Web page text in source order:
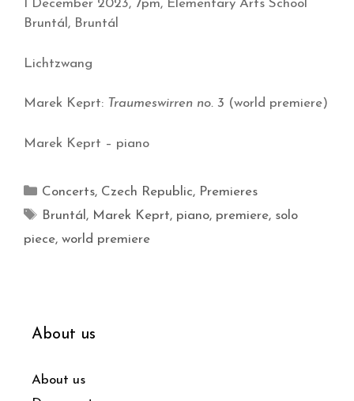
1 December 2023, 7pm, Elementary Arts School
Bruntál, Bruntál
Lichtzwang
Marek Keprt: Traumeswirren no. 3 (world premiere)
Marek Keprt – piano
Concerts, Czech Republic, Premieres
Bruntál , Marek Keprt, piano, premiere, solo
piece, world premiere
About us
About us